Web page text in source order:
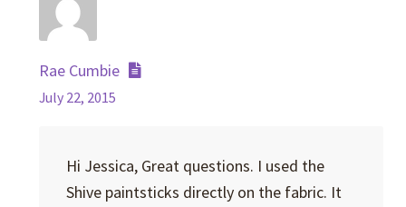
Rae Cumbie
July 22, 2015
Hi Jessica, Great questions. I used the
Shive paintsticks directly on the fabric. It